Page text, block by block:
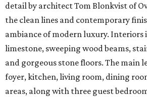
detail by architect Tom Blonkvist of
the clean lines and contemporary
ambiance of modern luxury. Interiors
limestone, sweeping wood beams,
and gorgeous stone floors. The main
foyer, kitchen, living room, dining
areas, along with three guest